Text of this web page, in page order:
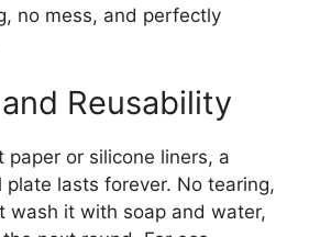
no mess, and perfectly
Reusability
paper or silicone liners, a
lasts forever. No tearing,
wash it with soap and water,